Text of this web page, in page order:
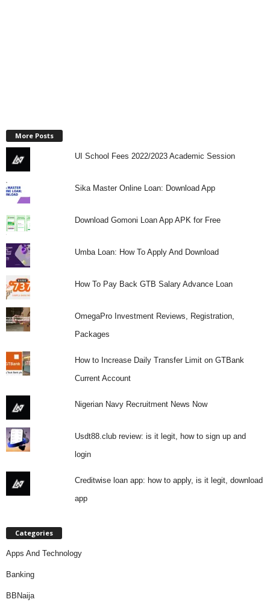
More Posts
UI School Fees 2022/2023 Academic Session
Sika Master Online Loan: Download App
Download Gomoni Loan App APK for Free
Umba Loan: How To Apply And Download
How To Pay Back GTB Salary Advance Loan
OmegaPro Investment Reviews, Registration,
Packages
How to Increase Daily Transfer Limit on GTBank
Current Account
Nigerian Navy Recruitment News Now
Usdt88.club review: is it legit, how to sign up and
login
Creditwise loan app: how to apply, is it legit, download
app
Categories
Apps And Technology
Banking
BBNaija